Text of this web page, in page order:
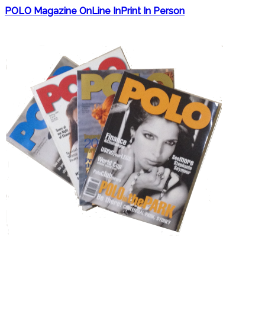
POLO Magazine OnLine InPrint In Person